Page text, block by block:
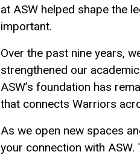
at ASW helped shape the
important.
Over the past nine years,
strengthened our
ASW’s foundation has
that connects Warriors
As we open new spaces
your connection with